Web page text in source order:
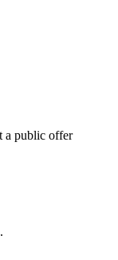
a public offer